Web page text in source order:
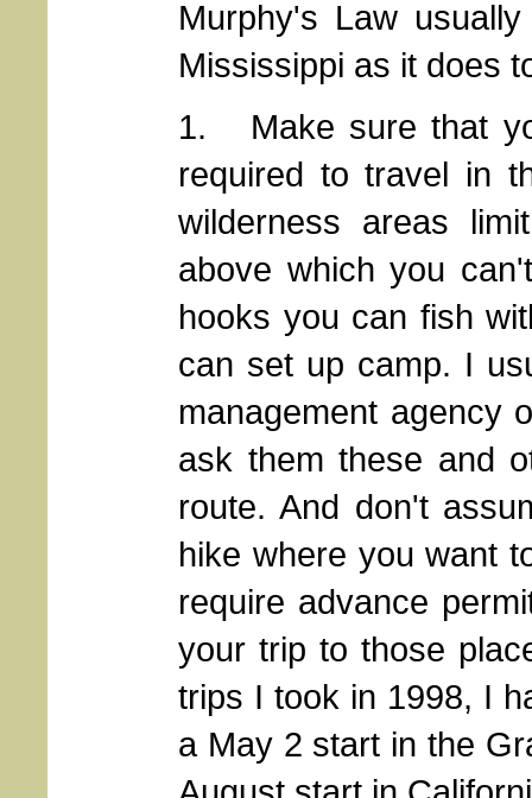
Murphy's Law
Mississippi as it does
1. Make sure that
required to travel in
wilderness areas
above which you
hooks you can fish
can set up camp. I
management agency
ask them these and
route. And don't
hike where you want
require advance
your trip to those
trips I took in 1998, I
a May 2 start in the